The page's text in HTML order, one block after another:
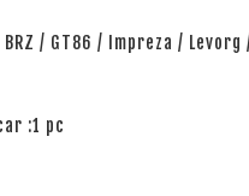
BRZ / GT86 / Impreza /
:1 pc